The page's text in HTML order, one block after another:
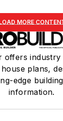
MORE
offers industry
plans,
edge
information.